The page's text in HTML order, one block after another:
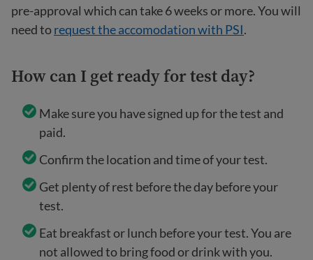
pre-approval which can take 6 weeks or more. You will
need torequest the accomodation with PSI.
How can I get ready for test day?
Make sure you have signed up for the test and
paid.
Confirm the location and time of your test.
Get plenty of rest before the day before your
test.
Eat breakfast or lunch before your test. You are
not allowed to bring food or drink with you.